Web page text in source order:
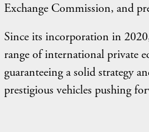
Exchange Commission, and
Since its incorporation in
range of international private
guaranteeing a solid strategy
prestigious vehicles pushing